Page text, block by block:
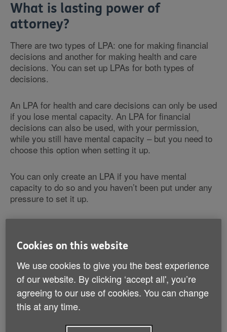
What is lasting power of
attorney?
There are two types of LPA: one for making financial
decisions and another for making health and care
decisions. You can set up LPAs for both types of
decisions.
An LPA for health and care decisions can only be used
if you lose mental capacity. An LPA for financial
decisions can also be used, with your permission,
while you still have mental capacity – but you need to
choose this option when setting it up.
You can only create an LPA if you have mental
capacity to do so and you haven’t been put under any
pressure to set it up.
the original LPA document and a 'deed of revocation'
Find out more about how to end your LPA on GOV.UK
LPA for property and financial affairs
Cookies on this website
We use cookies to give you the best experience
of our website. By clicking ‘accept all', you’re
agreeing to our use of cookies. You can change
this at any time.